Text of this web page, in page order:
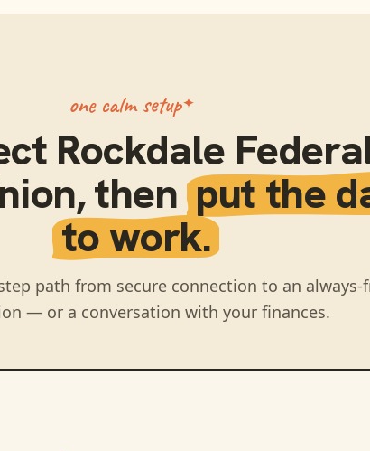
one calm setup
Rockdale
, then put the
to work.
path from secure connection to an always-
— or a conversation with your finances.